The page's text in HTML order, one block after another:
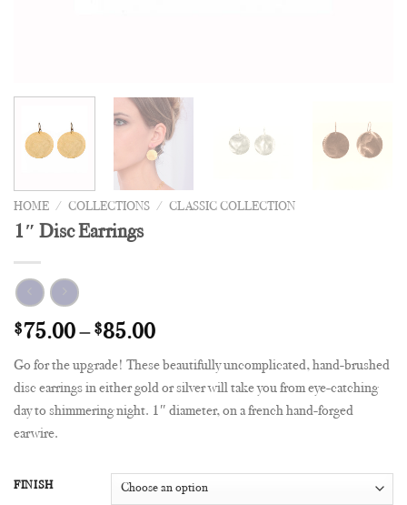
HOME / COLLECTIONS / CLASSIC COLLECTION
1″ Disc Earrings
$75.00– $85.00
Go for the upgrade! These beautifully uncomplicated, hand-brushed
disc earrings in either gold or silver will take you from eye-catching
day to shimmering night. 1″ diameter, on a french hand-forged
earwire.
FINISH